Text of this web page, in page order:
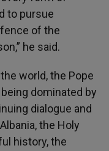
to pursue
of the
he said.
world, the Pope
dominated by
dialogue and
the Holy
history, the